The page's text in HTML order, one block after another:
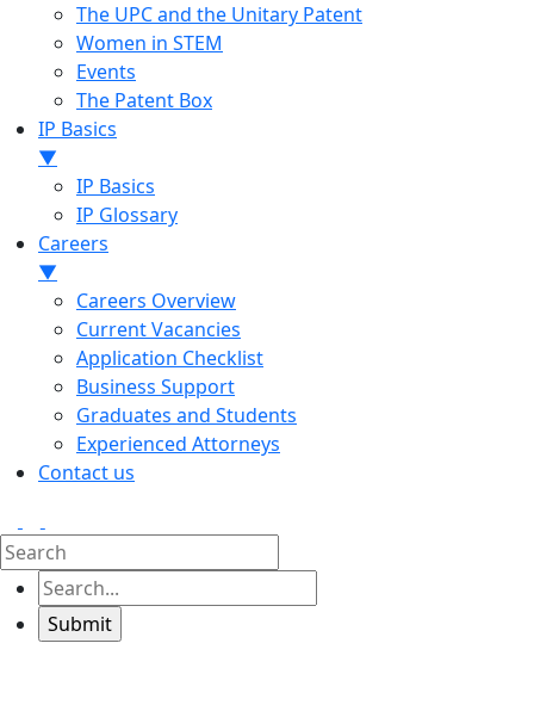
The UPC and the Unitary Patent
Women in STEM
Events
The Patent Box
IP Basics
▼
IP Basics
IP Glossary
Careers
▼
Careers Overview
Current Vacancies
Application Checklist
Business Support
Graduates and Students
Experienced Attorneys
Contact us